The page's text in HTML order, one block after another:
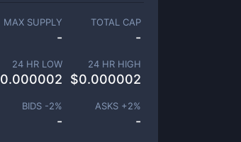
MAX SUPPLY
-
TOTAL CAP
-
24 HR LOW
0.000002
24 HR HIGH
$0.000002
BIDS -2%
-
ASKS +2%
-